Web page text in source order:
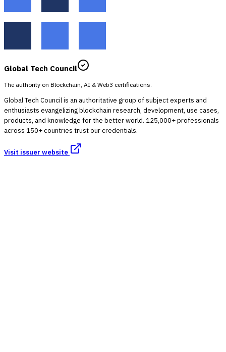
Global Tech Council
The authority on Blockchain, AI & Web3 certifications.
Global Tech Council is an authoritative group of subject experts and
enthusiasts evangelizing blockchain research, development, use cases,
products, and knowledge for the better world. 125,000+ professionals
across 150+ countries trust our credentials.
Visit issuer website